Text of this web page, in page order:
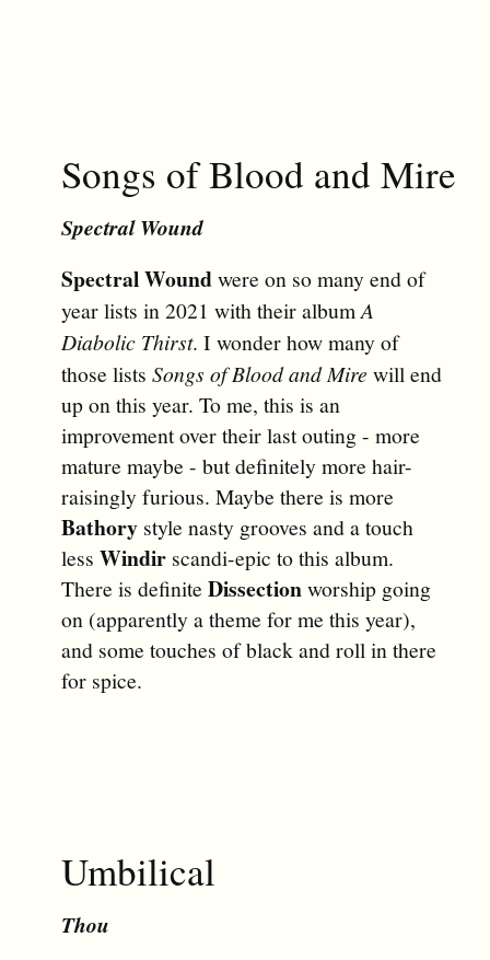
Songs of Blood and Mire
Spectral Wound
Spectral Woundwere on so many end of
year lists in 2021 with their albumA
Diabolic Thirst. I wonder how many of
those lists Songs of Blood and Mire will end
up on this year. To me, this is an
improvement over their last outing - more
mature maybe - but definitely more hair-
raisingly furious. Maybe there is more
Bathory style nasty grooves and a touch
less Windir scandi-epic to this album.
There is definite Dissectionworship going
on (apparently a theme for me this year),
and some touches of black and roll in there
for spice.
Umbilical
Thou